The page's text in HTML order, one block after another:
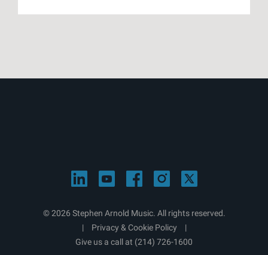
© 2026 Stephen Arnold Music. All rights reserved.
|
Privacy & Cookie Policy
|
Give us a call at (214) 726-1600